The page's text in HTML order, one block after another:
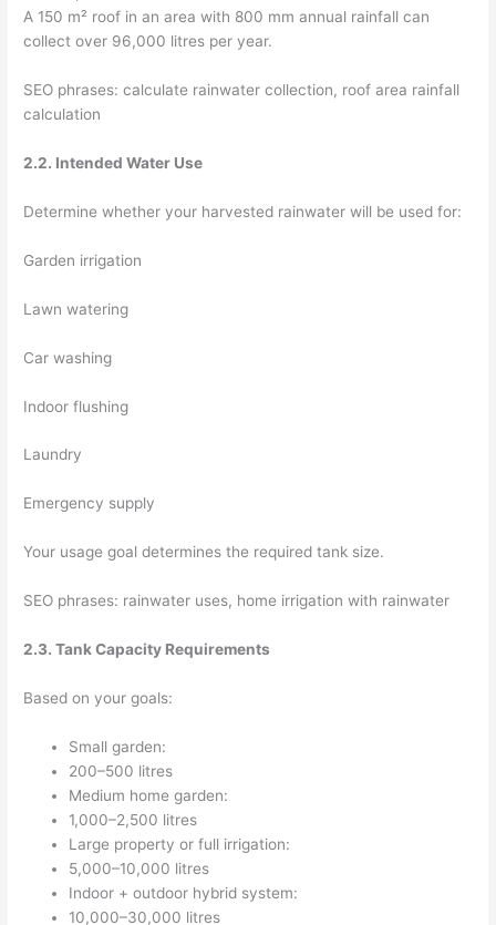
A 150 m² roof in an area with 800 mm annual rainfall can
collect over 96,000 litres per year.
SEO phrases: calculate rainwater collection, roof area rainfall
calculation
2.2. Intended Water Use
Determine whether your harvested rainwater will be used for:
Garden irrigation
Lawn watering
Car washing
Indoor flushing
Laundry
Emergency supply
Your usage goal determines the required tank size.
SEO phrases: rainwater uses, home irrigation with rainwater
2.3. Tank Capacity Requirements
Based on your goals:
Small garden:
200–500 litres
Medium home garden:
1,000–2,500 litres
Large property or full irrigation:
5,000–10,000 litres
Indoor + outdoor hybrid system:
10,000–30,000 litres